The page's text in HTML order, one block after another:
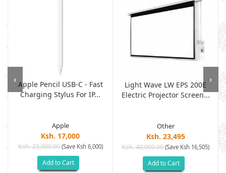
Apple Pencil USB-C - Fast
Charging Stylus For IP...
Apple
Ksh. 17,000
Ksh. 23,000.00(Save Ksh 6,000)
Add to Cart
Light Wave LW EPS 200E
Electric Projector Screen...
Other
Ksh. 23,495
Ksh. 40,000.00(Save Ksh 16,505)
Add to Cart
‹ ›